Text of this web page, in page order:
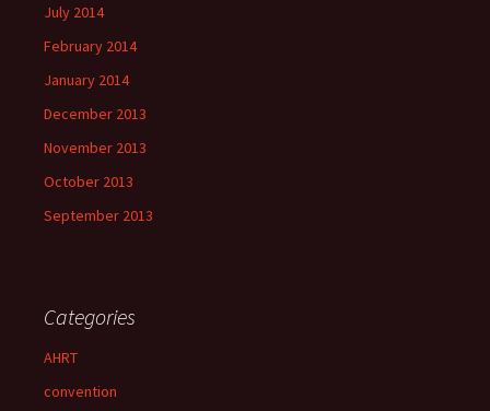
July 2014
February 2014
January 2014
December 2013
November 2013
October 2013
September 2013
Categories
AHRT
convention